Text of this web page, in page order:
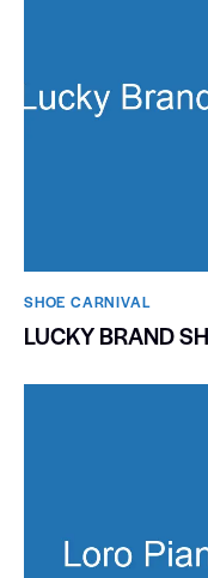
SHOE CARNIVAL​
LUCKY BRAND